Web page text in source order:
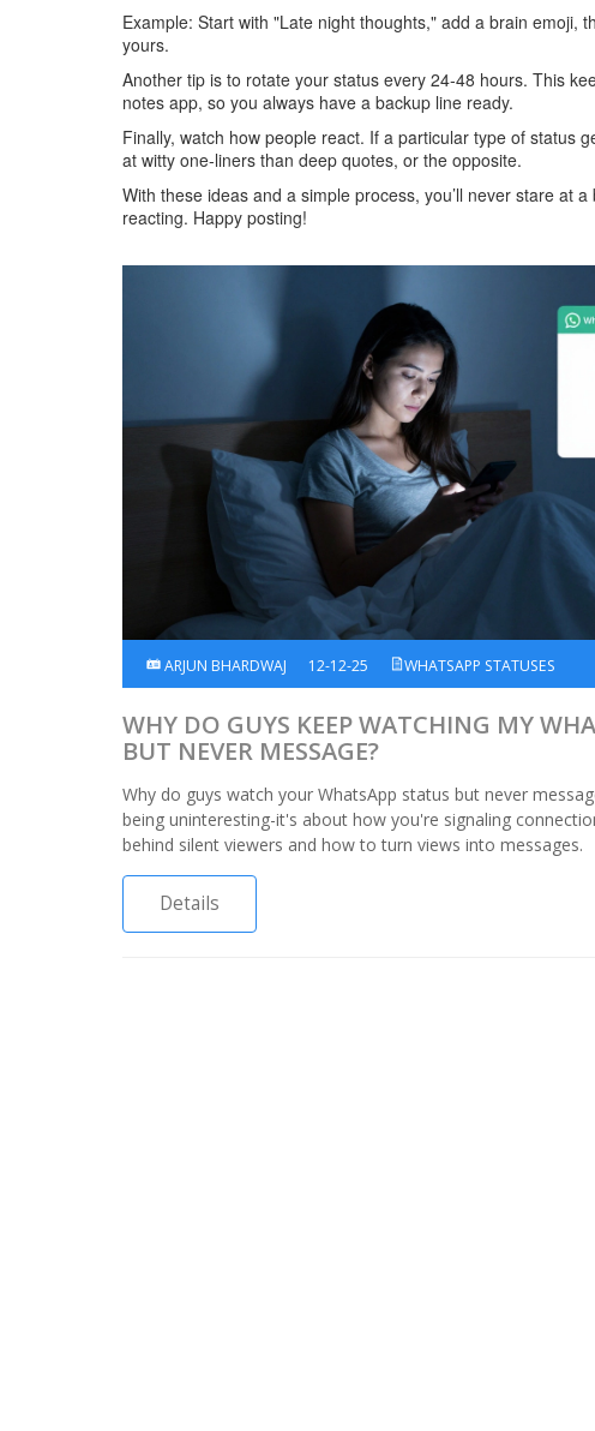
Example: Start with "Late night thoughts," add a brain emoji,
yours.
Another tip is to rotate your status every 24‑48 hours. This
notes app, so you always have a backup line ready.
Finally, watch how people react. If a particular type of status
at witty one‑liners than deep quotes, or the opposite.
With these ideas and a simple process, you’ll never stare at
reacting. Happy posting!
ARJUN BHARDWAJ 12-12-25 WHATSAPP STATUSES
WHY DO GUYS KEEP WATCHING MY
BUT NEVER MESSAGE?
Why do guys watch your WhatsApp status but never
being uninteresting-it's about how you're signaling
behind silent viewers and how to turn views into messages.
Details